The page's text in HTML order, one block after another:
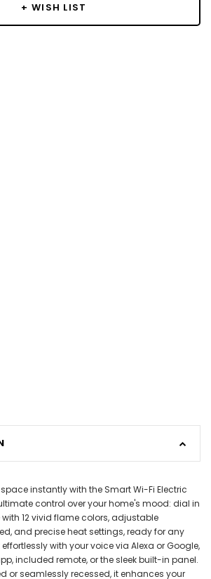
+ WISH LIST
instantly with the Smart Wi-Fi Electric
control over your home's mood: dial in
12 vivid flame colors, adjustable
and precise heat settings, ready for any
with your voice via Alexa or Google,
included remote, or the sleek built-in panel.
or seamlessly recessed, it enhances your